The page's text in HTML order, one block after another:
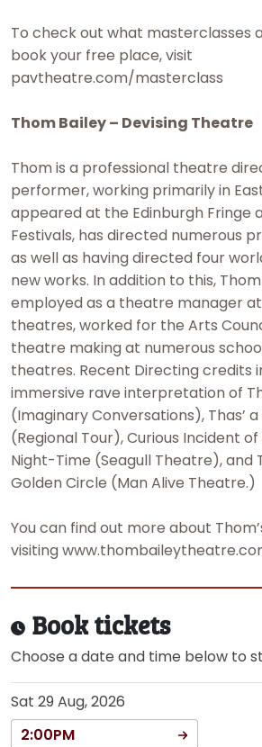
To check out what masterclasses
book your free place, visit
pavtheatre.com/masterclass
Thom Bailey – Devising Theatre
Thom is a professional theatre
performer, working primarily in
appeared at the Edinburgh Fringe
Festivals, has directed numerous
as well as having directed four
new works. In addition to this,
employed as a theatre manager
theatres, worked for the Arts
theatre making at numerous
theatres. Recent Directing credits
immersive rave interpretation of
(Imaginary Conversations), Thas’
(Regional Tour), Curious Incident
Night-Time (Seagull Theatre), and
Golden Circle (Man Alive Theatre.)
You can find out more about
visiting
Book tickets
Choose a date and time below to
Sat 29 Aug, 2026
2:00PM